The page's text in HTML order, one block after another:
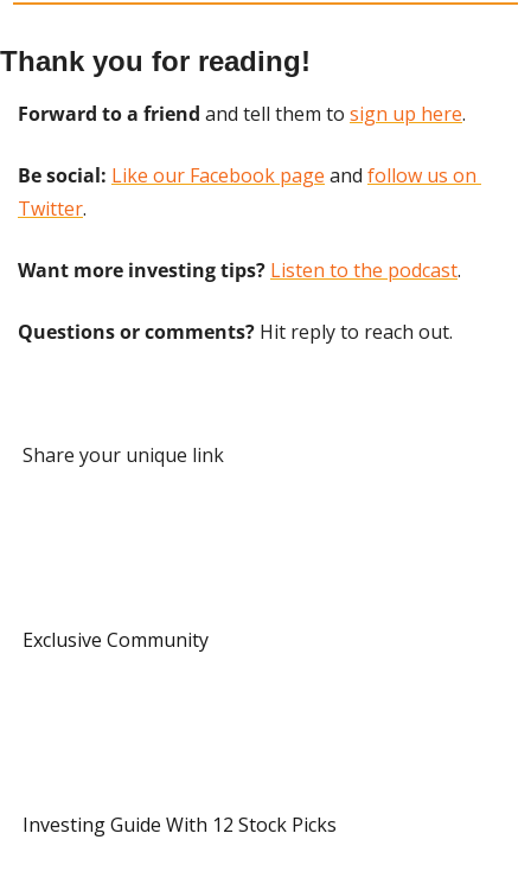
Thank you for reading!
Forward to a friend and tell them to sign up here.
Be social: Like our Facebook page and follow us on
Twitter.
Want more investing tips? Listen to the podcast.
Questions or comments? Hit reply to reach out.
Share your unique link
Exclusive Community
Investing Guide With 12 Stock Picks